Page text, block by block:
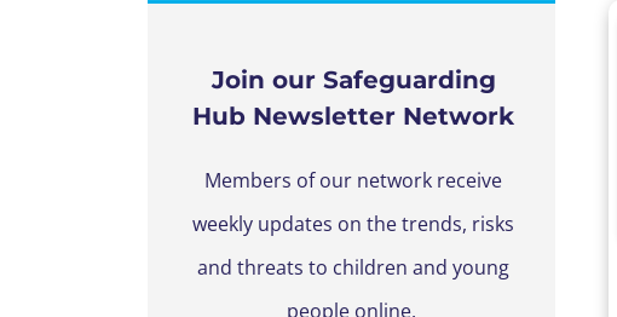
Join our Safeguarding
Hub Newsletter Network
Members of our network receive
weekly updates on the trends, risks
and threats to children and young
people online.